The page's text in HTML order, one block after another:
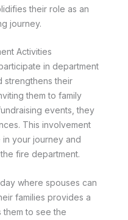
their role as an
journey.
Activities
in department
strengthens their
them to family
events, they
This involvement
your journey and
fire department.
where spouses can
families provides a
them to see the